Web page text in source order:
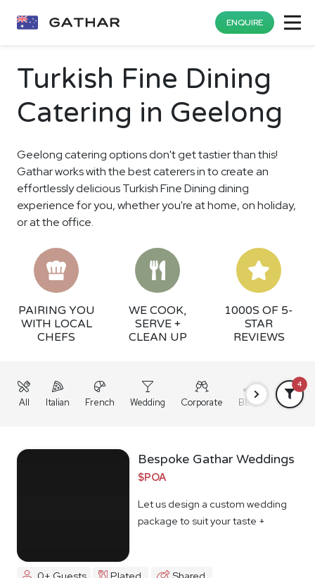
ENQUIRE
Turkish Fine Dining
Catering in Geelong
Geelong catering options don't get tastier than this!
Gathar works with the best caterers in to create an
effortlessly delicious Turkish Fine Dining dining
experience for you, whether you're at home, on holiday,
or at the office.
PAIRING YOU
WITH LOCAL
CHEFS
WE COOK,
SERVE +
CLEAN UP
1000S OF 5-
STAR
REVIEWS
All Italian French Wedding Corporate BBQ Grazing
4
Bespoke Gathar Weddings
$POA
Let us design a custom wedding
package to suit your taste +
0+ Guests Plated Shared